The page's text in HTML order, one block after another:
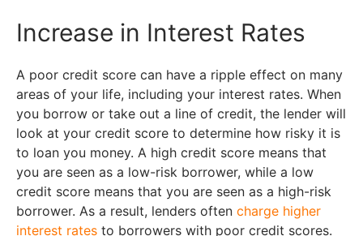
Increase in Interest Rates
A poor credit score can have a ripple effect on many
areas of your life, including your interest rates. When
you borrow or take out a line of credit, the lender will
look at your credit score to determine how risky it is
to loan you money. A high credit score means that
you are seen as a low-risk borrower, while a low
credit score means that you are seen as a high-risk
borrower. As a result, lenders often charge higher
interest rates to borrowers with poor credit scores.